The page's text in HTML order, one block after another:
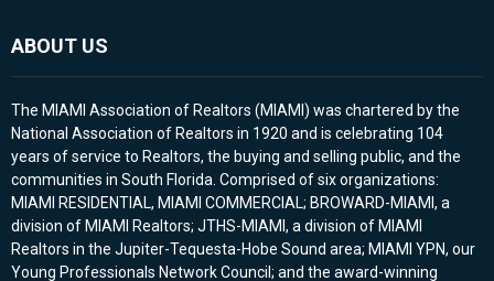
ABOUT US
The MIAMI Association of Realtors (MIAMI) was chartered by the
National Association of Realtors in 1920 and is celebrating 104
years of service to Realtors, the buying and selling public, and the
communities in South Florida. Comprised of six organizations:
MIAMI RESIDENTIAL, MIAMI COMMERCIAL; BROWARD-MIAMI, a
division of MIAMI Realtors; JTHS-MIAMI, a division of MIAMI
Realtors in the Jupiter-Tequesta-Hobe Sound area; MIAMI YPN, our
Young Professionals Network Council; and the award-winning